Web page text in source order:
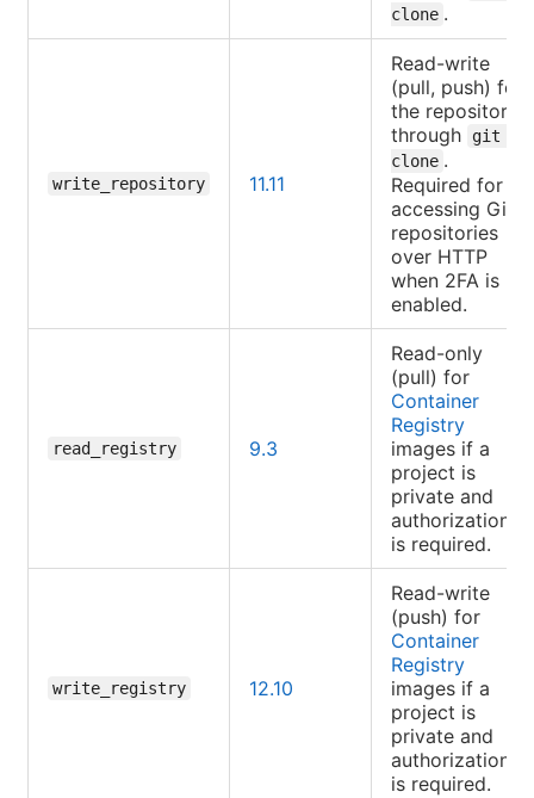
clone .
write_repository 11.11
Read-write
(pull, push) for
the repository
through
git
clone .
Required for
accessing Git
repositories
over HTTP
when 2FA is
enabled.
read_registry 9.3
Read-only
(pull) for
Container
Registry
images if a
project is
private and
authorization
is required.
write_registry 12.10
Read-write
(push) for
Container
Registry
images if a
project is
private and
authorization
is required.